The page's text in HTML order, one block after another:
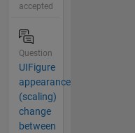
accepted
Question
UIFigure
appearance
(scaling)
change
between